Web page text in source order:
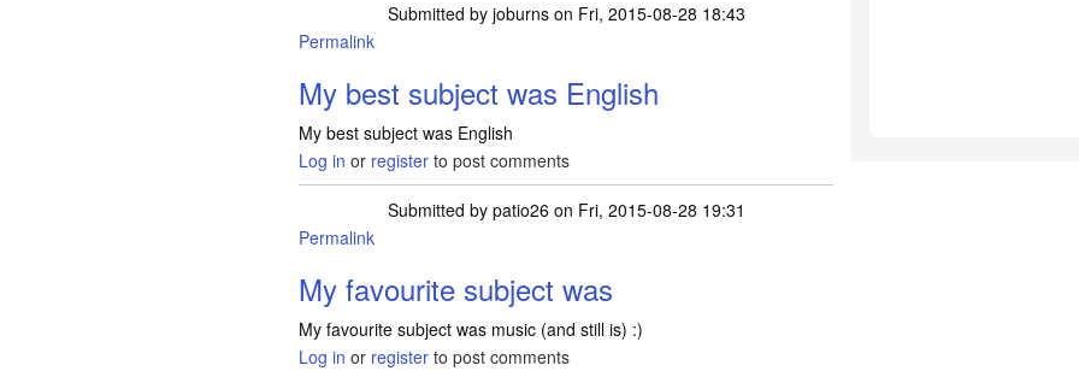
Submitted by joburnson Fri, 2015-08-28 18:43
Permalink
My best subject was English
My best subject was English
Log in or register to post comments
Submitted by patio26 on Fri, 2015-08-28 19:31
Permalink
My favourite subject was
My favourite subject was music (and still is) :)
Log in or register to post comments